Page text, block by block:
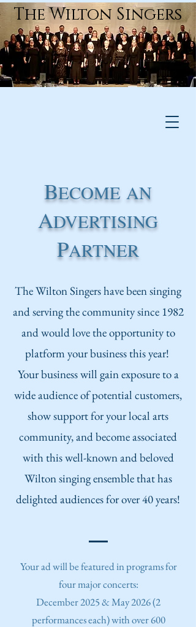
The Wilton Singers
BECOME AN
ADVERTISING
PARTNER
The Wilton Singers have been singing
and serving the community since 1982
and would love the opportunity to
platform your business this year!
Your business will gain exposure to a
wide audience of potential customers,
show support for your local arts
community, and become associated
with this well-known and beloved
Wilton singing ensemble that has
delighted audiences for over 40 years!
Your ad will be featured in programs for
four major concerts:
December 2025 & May 2026 (2
performances each) with over 600